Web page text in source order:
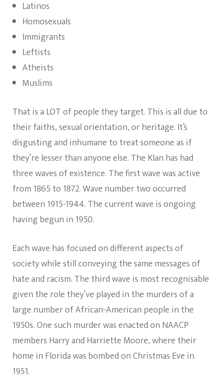
Latinos
Homosexuals
Immigrants
Leftists
Atheists
Muslims
That is a LOT of people they target. This is all due to
their faiths, sexual orientation, or heritage. It’s
disgusting and inhumane to treat someone as if
they’re lesser than anyone else. The Klan has had
three waves of existence. The first wave was active
from 1865 to 1872. Wave number two occurred
between 1915-1944. The current wave is ongoing
having begun in 1950.
Each wave has focused on different aspects of
society while still conveying the same messages of
hate and racism. The third wave is most recognisable
given the role they’ve played in the murders of a
large number of African-American people in the
1950s. One such murder was enacted on NAACP
members Harry and Harriette Moore, where their
home in Florida was bombed on Christmas Eve in
1951.